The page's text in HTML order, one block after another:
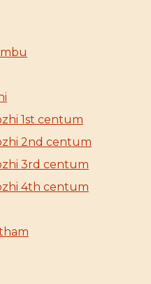
1st centum
2nd centum
3rd centum
4th centum